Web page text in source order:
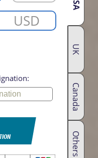
UK
Canada
Others
USD